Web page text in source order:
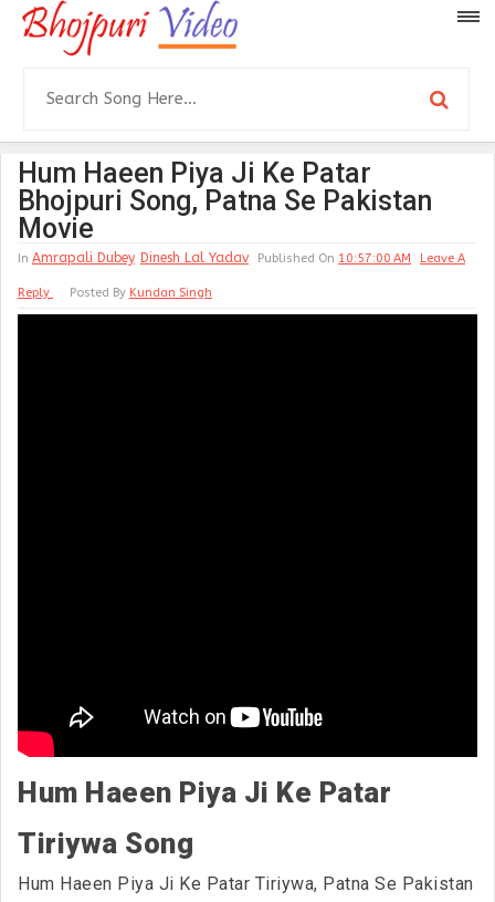
Hum Haeen Piya Ji Ke Patar
Bhojpuri Song, Patna Se Pakistan
Movie
In Amrapali Dubey Dinesh Lal Yadav Published On 10:57:00 AM Leave A
Reply Posted By Kundan Singh
Hum Haeen Piya Ji Ke Patar
Tiriywa Song
Hum Haeen Piya Ji Ke Patar Tiriywa, Patna Se Pakistan